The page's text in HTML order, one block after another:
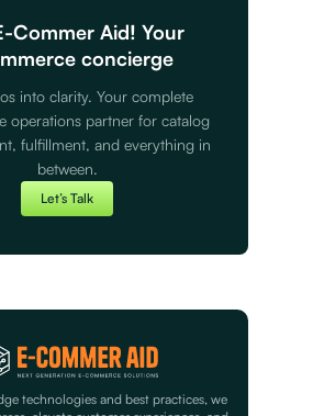
Commer Aid! Your
concierge
into clarity. Your complete
operations partner for catalog
fulfillment, and everything in
between.
Let’s Talk
technologies and best practices, we